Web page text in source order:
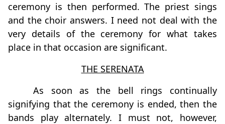
ceremony is then performed. The priest sings
and the choir answers. I need not deal with the
very details of the ceremony for what takes
place in that occasion are significant.
THE SERENATA
As soon as the bell rings continually
signifying that the ceremony is ended, then the
bands play alternately. I must not, however,